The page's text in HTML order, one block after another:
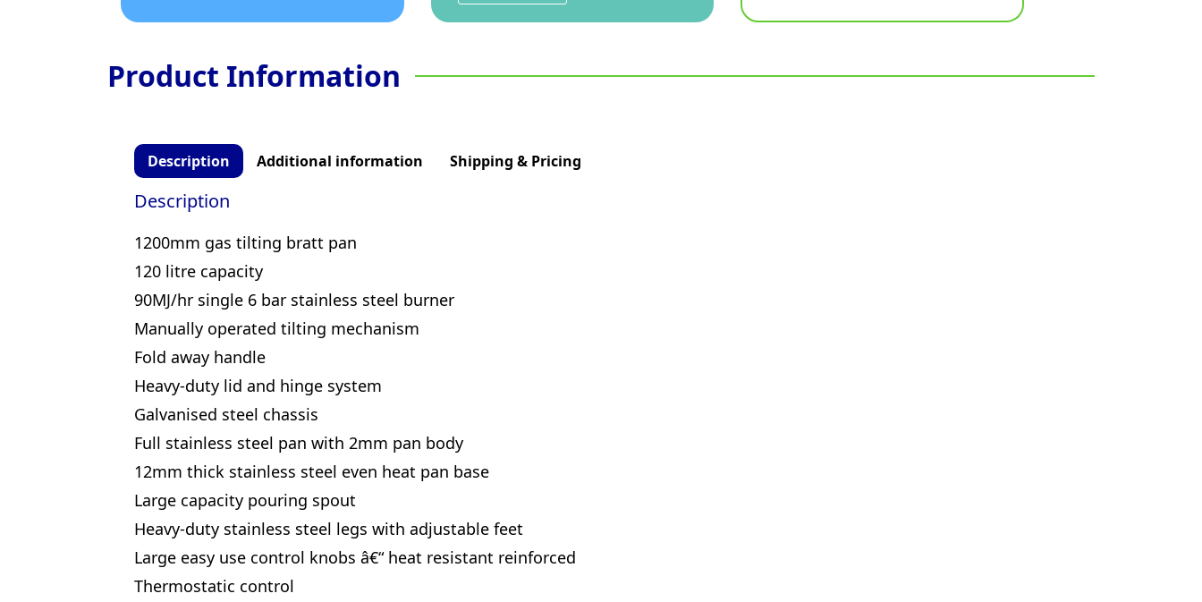
Product Information
Description Additional information Shipping & Pricing
Description
1200mm gas tilting bratt pan
120 litre capacity
90MJ/hr single 6 bar stainless steel burner
Manually operated tilting mechanism
Fold away handle
Heavy-duty lid and hinge system
Galvanised steel chassis
Full stainless steel pan with 2mm pan body
12mm thick stainless steel even heat pan base
Large capacity pouring spout
Heavy-duty stainless steel legs with adjustable feet
Large easy use control knobs â€“ heat resistant reinforced
Thermostatic control